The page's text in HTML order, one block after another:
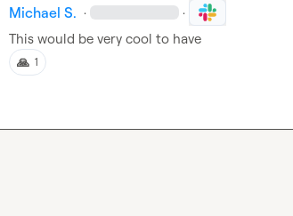
Michael S. · ·
This would be very cool to have
🙏 1